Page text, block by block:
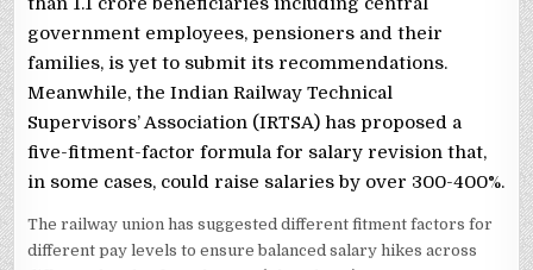
government employees, pensioners and their
families, is yet to submit its recommendations.
Meanwhile, the Indian Railway Technical
Supervisors’ Association (IRTSA) has proposed a
five-fitment-factor formula for salary revision that,
in some cases, could raise salaries by over 300-400%.
The railway union has suggested different fitment factors for
different pay levels to ensure balanced salary hikes across